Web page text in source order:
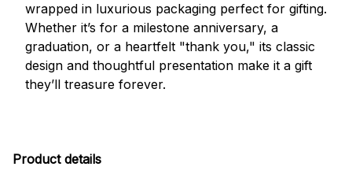
wrapped in luxurious packaging perfect for gifting.
Whether it’s for a milestone anniversary, a
graduation, or a heartfelt "thank you," its classic
design and thoughtful presentation make it a gift
they’ll treasure forever.
Product details